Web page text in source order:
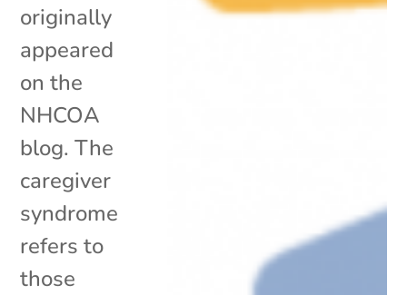
originally
appeared
on the
NHCOA
blog. The
caregiver
syndrome
refers to
those